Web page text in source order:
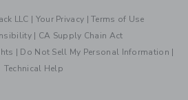
LLC | Your Privacy |Terms of Use
| CA Supply Chain Act
| Do Not Sell My Personal Information |
Technical Help